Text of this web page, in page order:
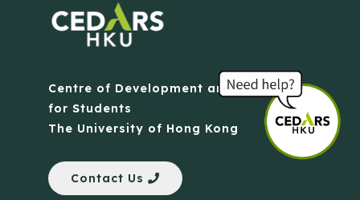
Centre of Development and Resources
for Students
The University of Hong Kong
Contact Us